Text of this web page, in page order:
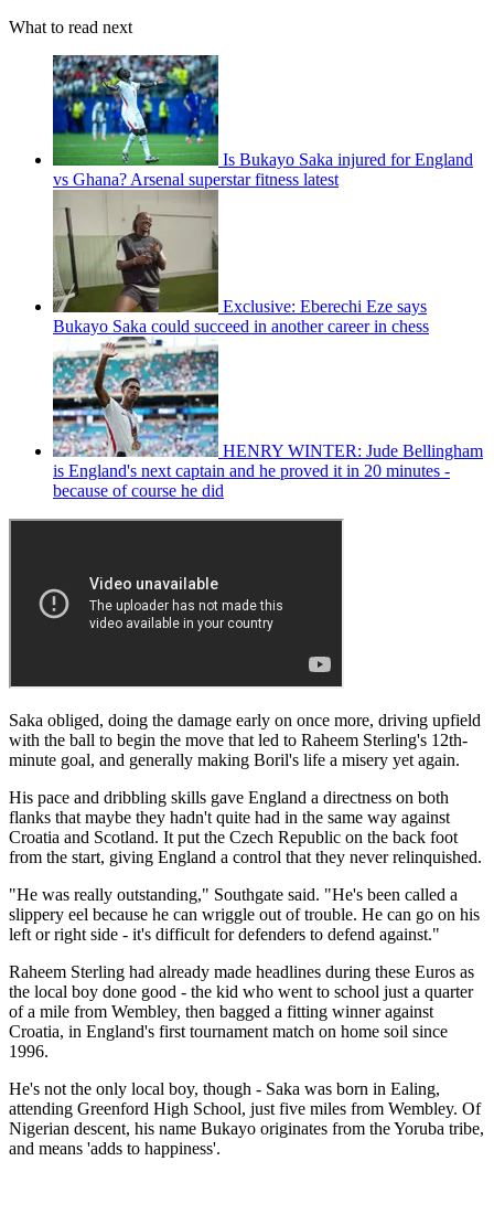
What to read next
Is Bukayo Saka injured for England
vs Ghana? Arsenal superstar fitness latest
Exclusive: Eberechi Eze says
Bukayo Saka could succeed in another career in chess
HENRY WINTER: Jude Bellingham
is England's next captain and he proved it in 20 minutes -
because of course he did
Saka obliged, doing the damage early on once more, driving upfield
with the ball to begin the move that led to Raheem Sterling's 12th-
minute goal, and generally making Boril's life a misery yet again.
His pace and dribbling skills gave England a directness on both
flanks that maybe they hadn't quite had in the same way against
Croatia and Scotland. It put the Czech Republic on the back foot
from the start, giving England a control that they never relinquished.
"He was really outstanding," Southgate said. "He's been called a
slippery eel because he can wriggle out of trouble. He can go on his
left or right side - it's difficult for defenders to defend against."
Raheem Sterling had already made headlines during these Euros as
the local boy done good - the kid who went to school just a quarter
of a mile from Wembley, then bagged a fitting winner against
Croatia, in England's first tournament match on home soil since
1996.
He's not the only local boy, though - Saka was born in Ealing,
attending Greenford High School, just five miles from Wembley. Of
Nigerian descent, his name Bukayo originates from the Yoruba tribe,
and means 'adds to happiness'.